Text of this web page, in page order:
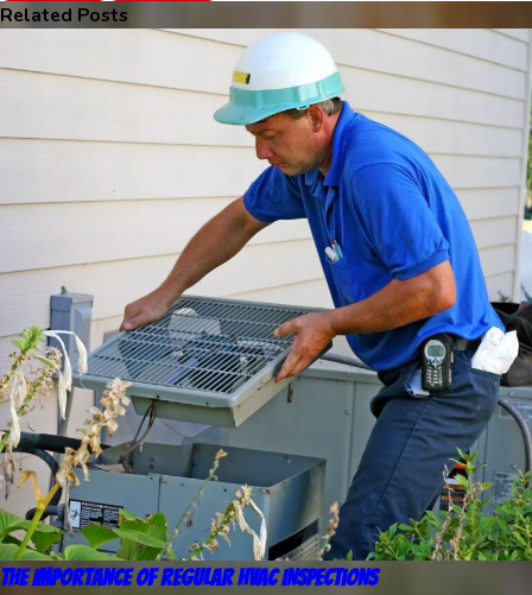
Related Posts
The Importance of Regular HVAC Inspections